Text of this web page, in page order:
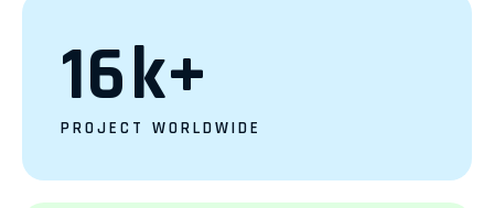
16k+
PROJECT WORLDWIDE